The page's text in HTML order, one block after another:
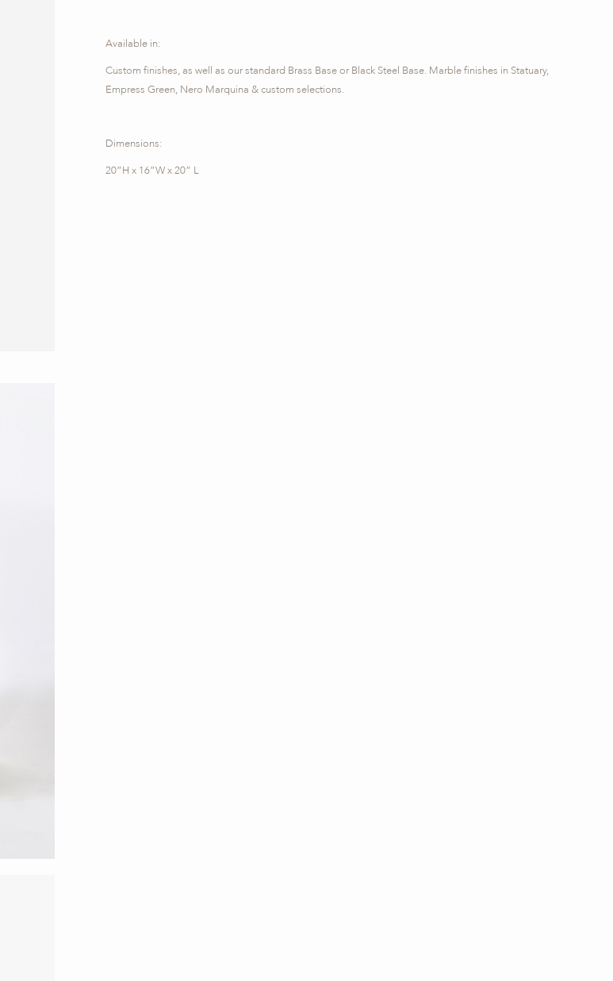
Available in:
Custom finishes, as well as our standard Brass Base or Black Steel Base. Marble finishes in Statuary,
Empress Green, Nero Marquina & custom selections.
Dimensions:
20”H x 16”W x 20” L